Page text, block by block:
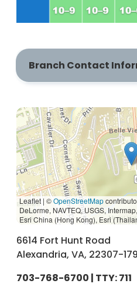
Branch Contact
Leaflet | ©OpenStreetMap
DeLorme, NAVTEQ, USGS,
Esri China (Hong Kong), Esri
6614 Fort Hunt Road
Alexandria, VA, 22307-
703-768-6700 | TTY: 711